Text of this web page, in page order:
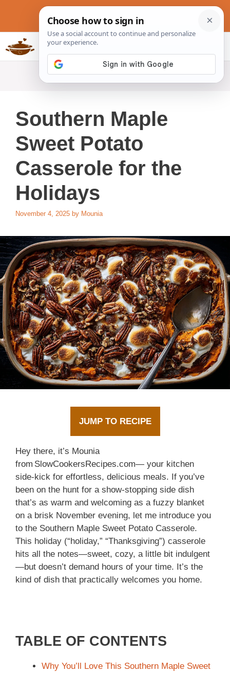
content
Slow Cookers Recipes
Southern Maple
Sweet Potato
Casserole for the
Holidays
November 4, 2025 by Mounia
JUMP TO RECIPE
Hey there, it’s Mounia
from SlowCookersRecipes.com— your kitchen
side‑kick for effortless, delicious meals. If you’ve
been on the hunt for a show‑stopping side dish
that’s as warm and welcoming as a fuzzy blanket
on a brisk November evening, let me introduce you
to the Southern Maple Sweet Potato Casserole.
This holiday (“holiday,” “Thanksgiving”) casserole
hits all the notes—sweet, cozy, a little bit indulgent
—but doesn’t demand hours of your time. It’s the
kind of dish that practically welcomes you home.
TABLE OF CONTENTS
Why You’ll Love This Southern Maple Sweet